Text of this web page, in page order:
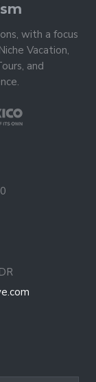
with a focus
Vacation,
and